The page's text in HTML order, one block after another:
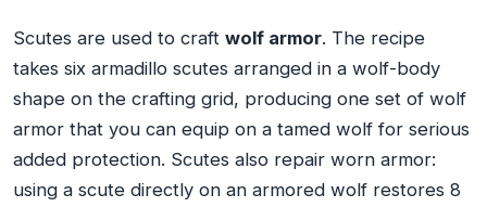
Scutes are used to craft wolf armor. The recipe
takes six armadillo scutes arranged in a wolf-body
shape on the crafting grid, producing one set of wolf
armor that you can equip on a tamed wolf for serious
added protection. Scutes also repair worn armor:
using a scute directly on an armored wolf restores 8